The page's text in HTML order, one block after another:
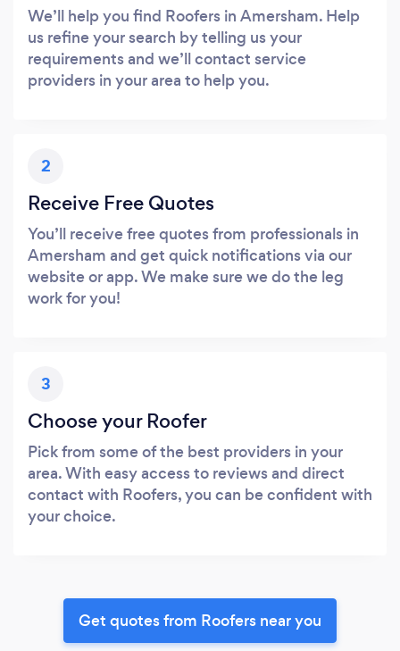
We’ll help you find Roofers in Amersham. Help
us refine your search by telling us your
requirements and we’ll contact service
providers in your area to help you.
2
Receive Free Quotes
You’ll receive free quotes from professionals in
Amersham and get quick notifications via our
website or app. We make sure we do the leg
work for you!
3
Choose your Roofer
Pick from some of the best providers in your
area. With easy access to reviews and direct
contact with Roofers, you can be confident with
your choice.
Get quotes from Roofers near you